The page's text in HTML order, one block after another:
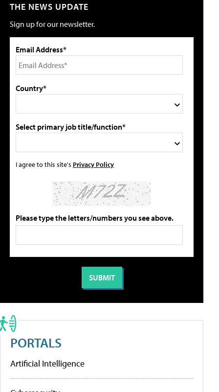
THE NEWS UPDATE
Sign up for our newsletter.
Email Address*
Country*
Select primary job title/function*
I agree to this site's Privacy Policy
Please type the letters/numbers you see above.
PORTALS
Artificial Intelligence